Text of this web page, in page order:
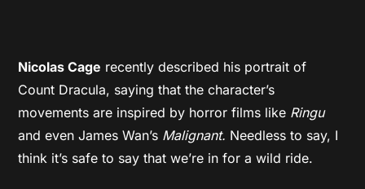
Nicolas Cage recently described his portrait of
Count Dracula, saying that the character’s
movements are inspired by horror films like Ringu
and even James Wan’s Malignant. Needless to say, I
think it’s safe to say that we’re in for a wild ride.